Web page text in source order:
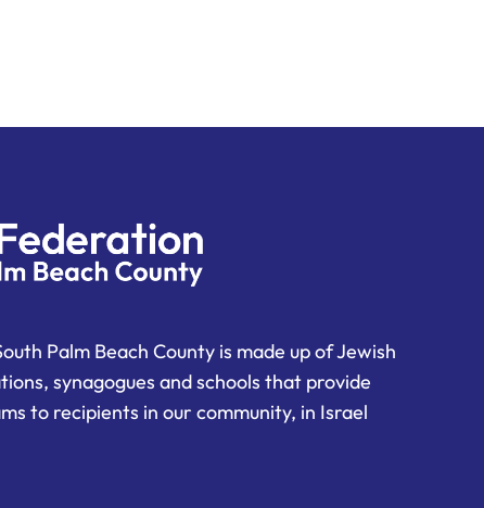
Palm Beach County is made up of Jewish
synagogues and schools that provide
to recipients in our community, in Israel